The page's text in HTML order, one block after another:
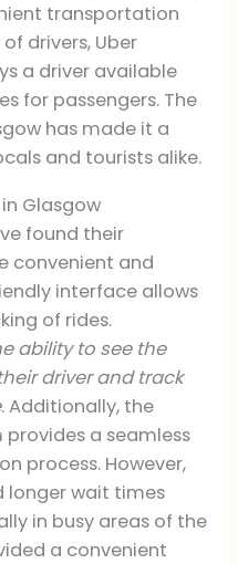
transportation
drivers, Uber
a driver available
for passengers. The
has made it a
and tourists alike.
Glasgow
found their
convenient and
interface allows
of rides.
ability to see the
driver and track
. Additionally, the
a seamless
process. However,
longer wait times
in busy areas of the
a convenient